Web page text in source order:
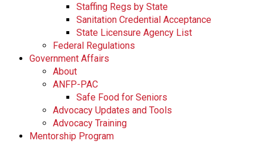
Staffing Regs by State
Sanitation Credential Acceptance
State Licensure Agency List
Federal Regulations
Government Affairs
About
ANFP-PAC
Safe Food for Seniors
Advocacy Updates and Tools
Advocacy Training
Mentorship Program